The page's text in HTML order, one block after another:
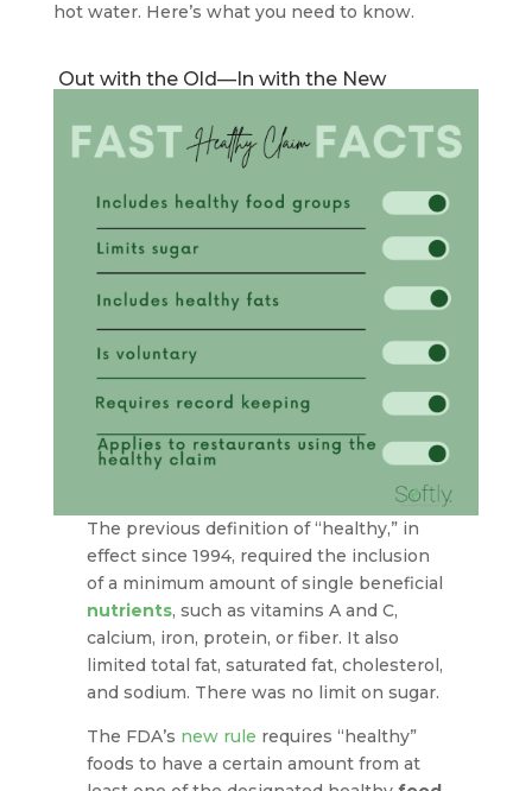
hot water. Here’s what you need to know.
Out with the Old—In with the New
The previous definition of “healthy,” in
effect since 1994, required the inclusion
of a minimum amount of single beneficial
nutrients, such as vitamins A and C,
calcium, iron, protein, or fiber. It also
limited total fat, saturated fat, cholesterol,
and sodium. There was no limit on sugar.
The FDA’s new rule requires “healthy”
foods to have a certain amount from at